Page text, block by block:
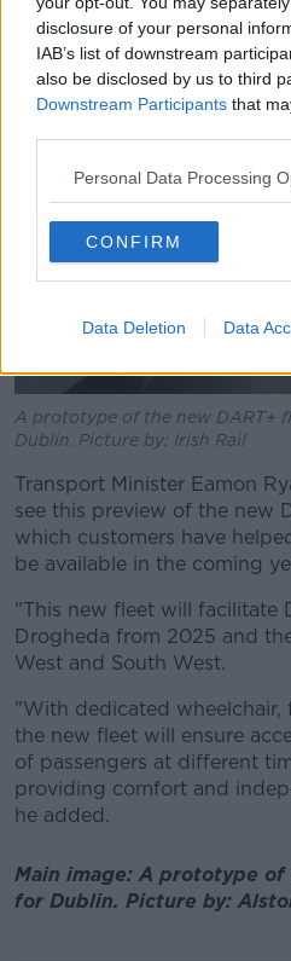
disclosure of your personal
IAB’s list of downstream
also be disclosed by us to third
Downstream Participants that
Personal Data Processing
CONFIRM
Data Deletion Data
They are being constructed
near Katowice in Poland.
A prototype of the new DART+
Dublin. Picture by: Irish Rail
Transport Minister Eamon
see this preview of the new
which customers have
be available in the coming
"This new fleet will facilitate
Drogheda from 2025 and
West and South West.
"With dedicated wheelchair,
the new fleet will ensure
of passengers at different
providing comfort and
he added.
Main image: A prototype
for Dublin. Picture by: